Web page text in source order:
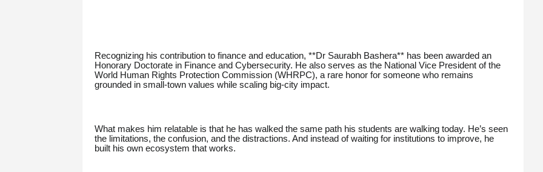
Recognizing his contribution to finance and education, **Dr Saurabh Bashera** has been awarded an
Honorary Doctorate in Finance and Cybersecurity. He also serves as the National Vice President of the
World Human Rights Protection Commission (WHRPC), a rare honor for someone who remains
grounded in small-town values while scaling big-city impact.
What makes him relatable is that he has walked the same path his students are walking today. He’s seen
the limitations, the confusion, and the distractions. And instead of waiting for institutions to improve, he
built his own ecosystem that works.